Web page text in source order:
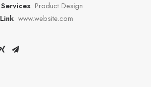
Services Product Design
Link www.website.com